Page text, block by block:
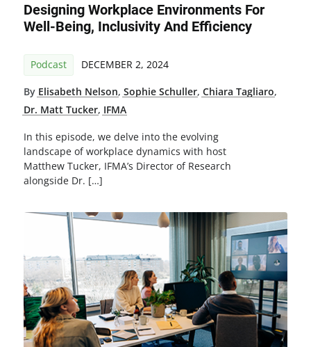
Designing Workplace Environments For
Well-Being, Inclusivity And Efficiency
Podcast DECEMBER 2, 2024
By Elisabeth Nelson, Sophie Schuller, Chiara Tagliaro,
Dr. Matt Tucker, IFMA
In this episode, we delve into the evolving
landscape of workplace dynamics with host
Matthew Tucker, IFMA’s Director of Research
alongside Dr. […]